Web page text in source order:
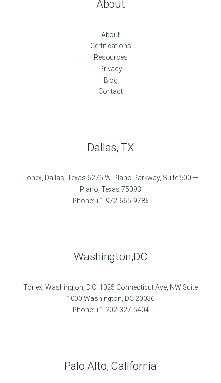
About
About
Certifications
Resources
Privacy
Blog
Contact
Dallas, TX
Tonex, Dallas, Texas 6275 W. Plano Parkway, Suite 500 —
Plano, Texas 75093
Phone: +1-972-665-9786
Washington,DC
Tonex, Washington, D.C. 1025 Connecticut Ave, NW Suite
1000 Washington, DC 20036
Phone: +1-202-327-5404
Palo Alto, California